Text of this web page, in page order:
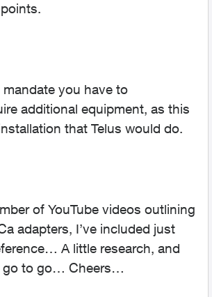
you have to
additional equipment, as this
that Telus would do.
of YouTube videos outlining
adapters, I’ve included just
A little research, and
go to go… Cheers…